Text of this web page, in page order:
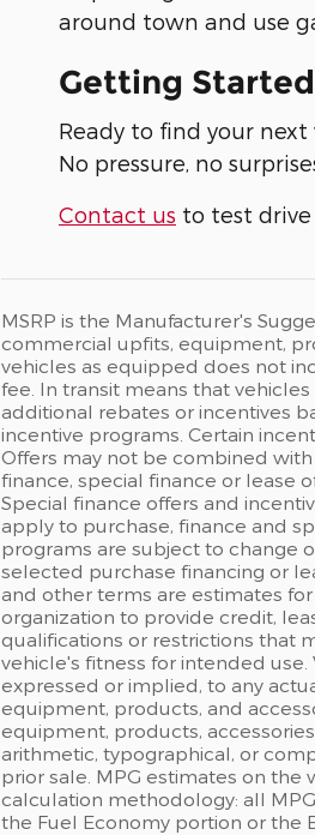
around town and use
Getting
Ready to find your next
No pressure, no
Contact us to test drive
MSRP is the Manufacturer's
commercial upfits, equipment,
vehicles as equipped does not
fee. In transit means that
additional rebates or incentives
incentive programs. Certain
Offers may not be combined
finance, special finance or lease
Special finance offers and
apply to purchase, finance and
programs are subject to change
selected purchase financing or
and other terms are estimates
organization to provide credit,
qualifications or restrictions that
vehicle's fitness for intended
expressed or implied, to any
equipment, products, and
equipment, products,
arithmetic, typographical, or
prior sale. MPG estimates on the
calculation methodology: all
the Fuel Economy portion or the